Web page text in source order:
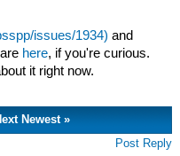
issues/1934) and
here, if you're curious.
it right now.
Newest»
Post Reply